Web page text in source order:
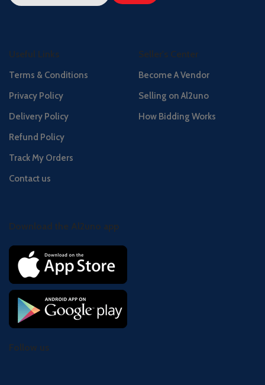
Useful Links
Terms & Conditions
Privacy Policy
Delivery Policy
Refund Policy
Track My Orders
Contact us
Seller's Center
Become A Vendor
Selling on Al2uno
How Bidding Works
Download the Al2uno app
Follow us